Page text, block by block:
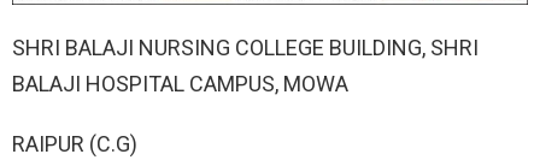
SHRI BALAJI NURSING COLLEGE BUILDING, SHRI
BALAJI HOSPITAL CAMPUS, MOWA
RAIPUR (C.G)